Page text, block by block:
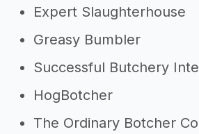
Expert Slaughterhouse
Greasy Bumbler
Successful Butchery
HogBotcher
The Ordinary Botcher